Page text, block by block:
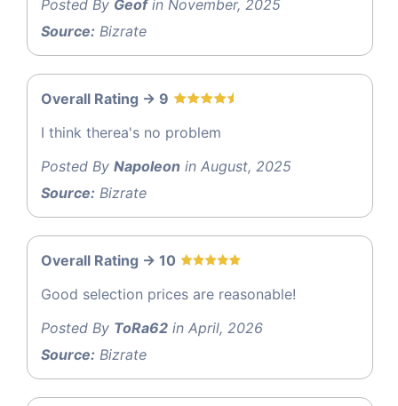
Posted By Geofin November, 2025
Source: Bizrate
Overall Rating -> 9
I think therea's no problem
Posted By Napoleon in August, 2025
Source: Bizrate
Overall Rating -> 10
Good selection prices are reasonable!
Posted By ToRa62 in April, 2026
Source: Bizrate